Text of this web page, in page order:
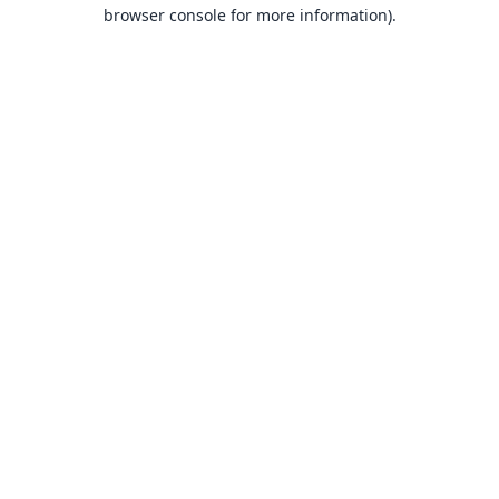
browser console for more information).